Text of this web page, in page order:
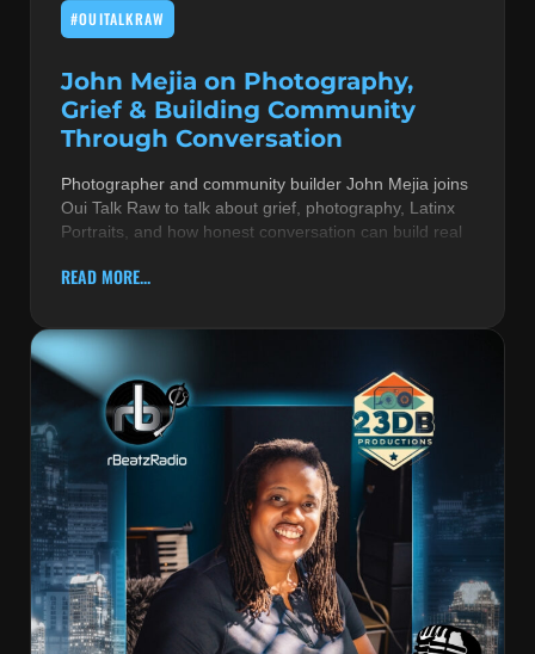
PRODUCERS
R&B AND SOUL
RBEATZ NEWS
RBTZTV ORIGINAL
REVIEWS
ROCK & METAL
#OUITALKRAW
John Mejia on Photography,
Grief & Building Community
Through Conversation
Photographer and community builder John Mejia joins
Oui Talk Raw to talk about grief, photography, Latinx
Portraits, and how honest conversation can build real
READ MORE...